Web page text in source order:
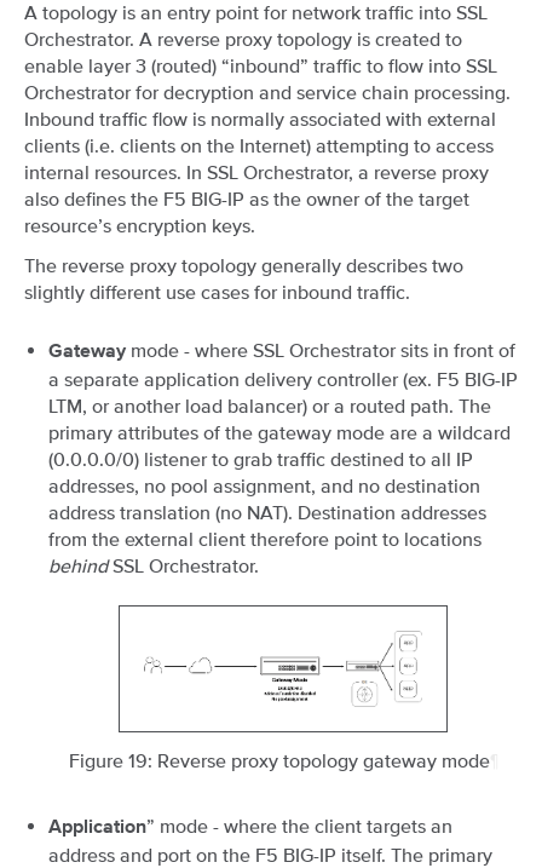
A topology is an entry point for network traffic into SSL
Orchestrator. A reverse proxy topology is created to
enable layer 3 (routed) “inbound” traffic to flow into SSL
Orchestrator for decryption and service chain processing.
Inbound traffic flow is normally associated with external
clients (i.e. clients on the Internet) attempting to access
internal resources. In SSL Orchestrator, a reverse proxy
also defines the F5 BIG-IP as the owner of the target
resource’s encryption keys.
The reverse proxy topology generally describes two
slightly different use cases for inbound traffic.
Gateway mode - where SSL Orchestrator sits in front of
a separate application delivery controller (ex. F5 BIG-IP
LTM, or another load balancer) or a routed path. The
primary attributes of the gateway mode are a wildcard
(0.0.0.0/0) listener to grab traffic destined to all IP
addresses, no pool assignment, and no destination
address translation (no NAT). Destination addresses
from the external client therefore point to locations
behindSSL Orchestrator.
Figure 19: Reverse proxy topology gateway mode¶
Application” mode - where the client targets an
address and port on the F5 BIG-IP itself. The primary